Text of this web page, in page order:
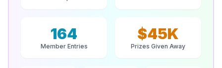
164
Member Entries
$45K
Prizes Given Away